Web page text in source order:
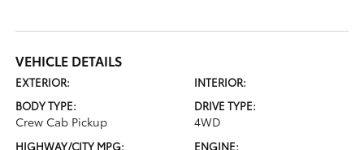
VEHICLE DETAILS
EXTERIOR:
INTERIOR:
BODY TYPE:
Crew Cab Pickup
DRIVE TYPE:
4WD
HIGHWAY/CITY MPG: ENGINE: